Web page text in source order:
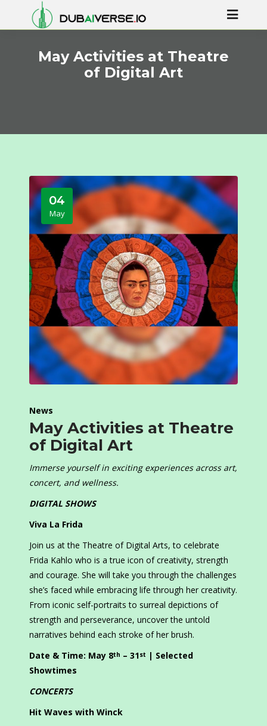
May Activities at Theatre
of Digital Art
04
May
News
May Activities at Theatre
of Digital Art
Immerse yourself in exciting experiences across art,
concert, and wellness.
DIGITAL SHOWS
Viva La Frida
Join us at the Theatre of Digital Arts, to celebrate
Frida Kahlo who is a true icon of creativity, strength
and courage. She will take you through the challenges
she’s faced while embracing life through her creativity.
From iconic self-portraits to surreal depictions of
strength and perseverance, uncover the untold
narratives behind each stroke of her brush.
Date & Time: May 8th – 31st | Selected
Showtimes
CONCERTS
Hit Waves with Winck